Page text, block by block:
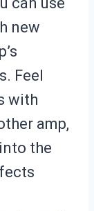
new
Feel
with
amp,
the